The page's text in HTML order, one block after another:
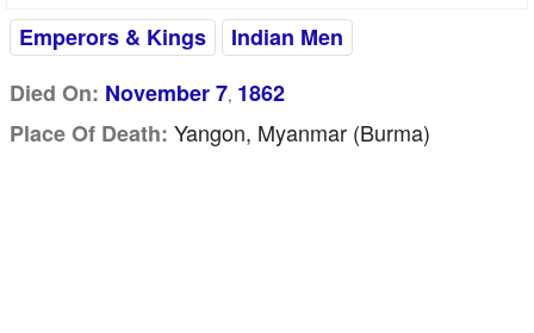
Emperors & Kings
Indian Men
Died On: November 7, 1862
Place Of Death: Yangon, Myanmar (Burma)